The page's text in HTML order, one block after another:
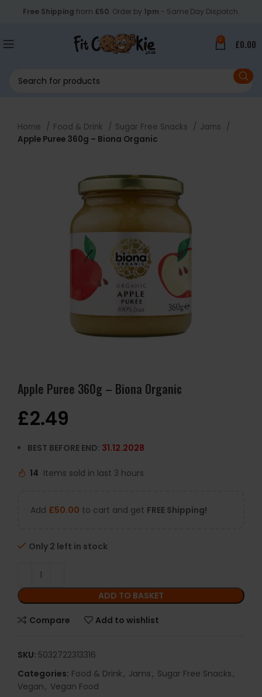
Free Shipping from £50. Order by 1pm - Same Day Dispatch.
0 £0.00
Home Food & Drink Sugar Free Snacks
Jams
Apple Puree 360g – Biona Organic
Apple Puree 360g – Biona Organic
£2.49
BEST BEFORE END: 31.12.2028
14 Items sold in last 3 hours
Add £50.00 to cart and get FREE Shipping!
Only 2 left in stock
ADD TO BASKET
Compare Add to wishlist
SKU: 5032722313316
Categories: Food & Drink, Jams, Sugar Free Snacks,
Vegan, Vegan Food